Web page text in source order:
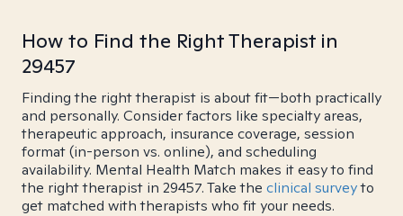
How to Find the Right Therapist in
29457
Finding the right therapist is about fit—both practically
and personally. Consider factors like specialty areas,
therapeutic approach, insurance coverage, session
format (in-person vs. online), and scheduling
availability. Mental Health Match makes it easy to find
the right therapist in 29457. Take the clinical surveyto
get matched with therapists who fit your needs.